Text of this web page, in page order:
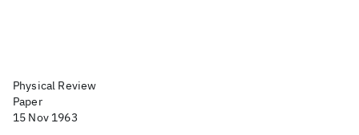
Physical Review
Paper
15 Nov 1963